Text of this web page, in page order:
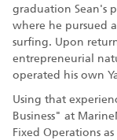
graduation Sean's
where he pursued
surfing. Upon
entrepreneurial
operated his own
Using that
Business" at
Fixed Operations